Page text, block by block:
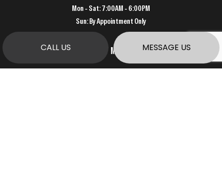
CALL US MESSAGE US
Mon - Sat: 7:00AM - 6:00PM
Sun: By Appointment Only
PAYMENT METHODS